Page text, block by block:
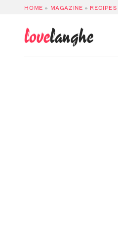
HOME » MAGAZINE » RECIPES
lovelanghe